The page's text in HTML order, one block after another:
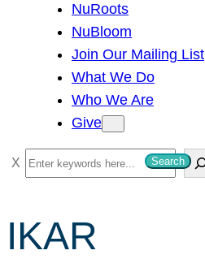
NuRoots
NuBloom
Join Our Mailing List
What We Do
Who We Are
Give
S
e
r
Search
IKAR